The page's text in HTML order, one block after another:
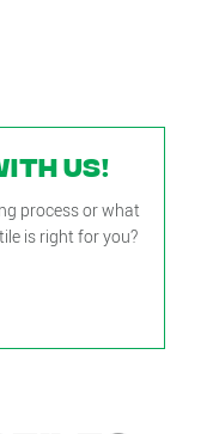
US!
process or what
is right for you?